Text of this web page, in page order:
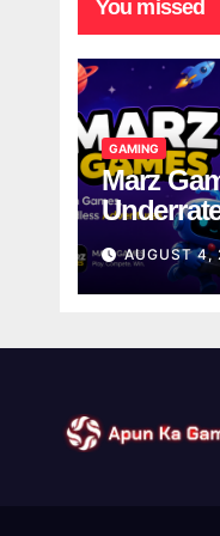
You missed
GAMING
Marz
Game
AUGUST